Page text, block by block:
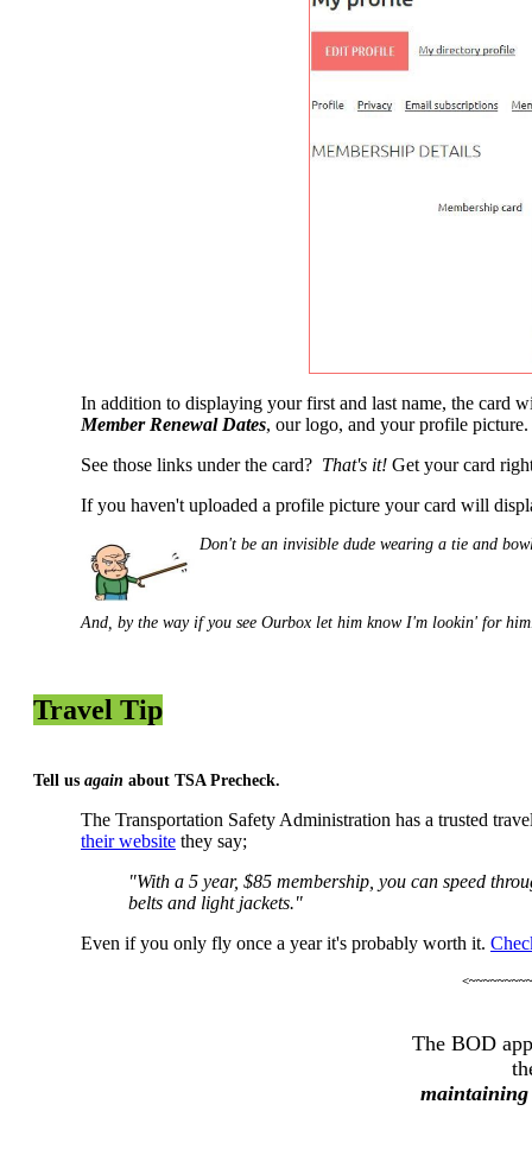
In addition to displaying your first and last name, the card
Member Renewal Dates, our logo, and your profile picture.
See those links under the card? That's it! Get your card
If you haven't uploaded a profile picture your card will
Don't be an invisible dude wearing a tie and
And, by the way ifyou see Ourbox let him know I'm lookin' for
Travel Tip
Tell us again about TSA Precheck.
The Transportation Safety Administration has a trusted
their website they say;
"With a 5 year, $85 membership, you can speed
belts and light jackets."
Even if you only fly once a year it's probably worth it.
The BOD
maintaining